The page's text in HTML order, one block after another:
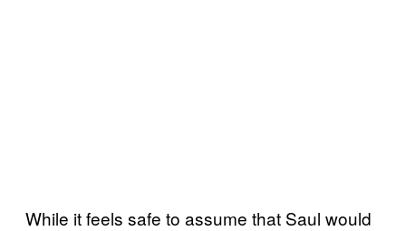
While it feels safe to assume that Saul would